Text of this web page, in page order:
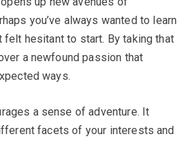
you’ve always wanted to learn
felt hesitant to start. By taking that
a newfound passion that
ways.
a sense of adventure. It
facets of your interests and